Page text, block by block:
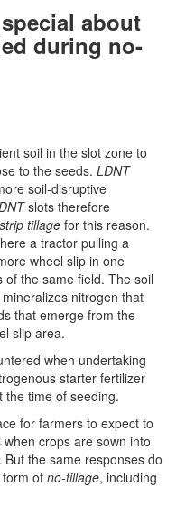
about
during no-
soil in the slot zone to
to the seeds. LDNT
soil-disruptive
slots therefore
strip tillage for this reason.
a tractor pulling a
wheel slip in one
the same field. The soil
nitrogen that
that emerge from the
slip area.
when undertaking
starter fertilizer
time of seeding.
for farmers to expect to
crops are sown into
the same responses do
of no-tillage, including